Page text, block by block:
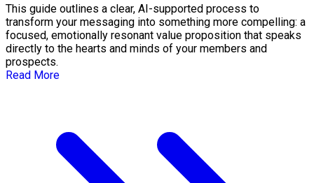
This guide outlines a clear, AI-supported process to
transform your messaging into something more compelling: a
focused, emotionally resonant value proposition that speaks
directly to the hearts and minds of your members and
prospects.
Read More